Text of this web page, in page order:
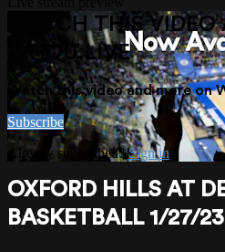
WATCH THIS
WHOU.LIVE
Watch this video and more on
Subscribe
Already subscribed?Sign in
OXFORD HILLS AT
BASKETBALL 1/27/23